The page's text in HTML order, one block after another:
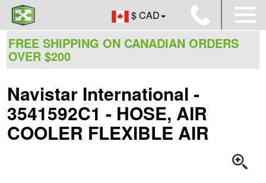
$ CAD
FREE SHIPPING ON CANADIAN ORDERS
OVER $200
Navistar International -
3541592C1 - HOSE, AIR
COOLER FLEXIBLE AIR